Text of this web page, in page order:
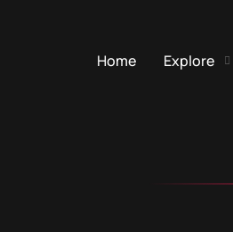
Home Explore